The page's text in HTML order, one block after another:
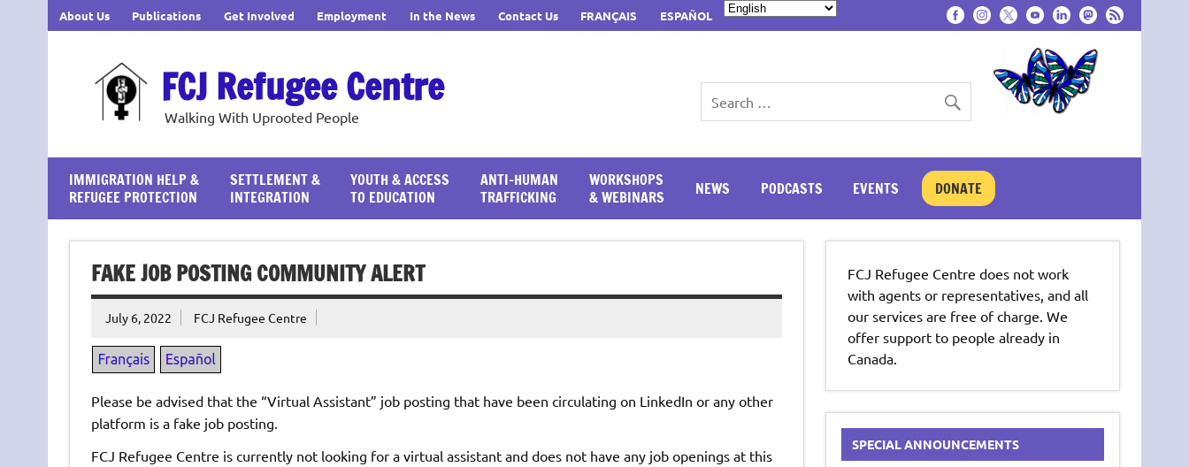
About Us Publications Get Involved Employment In the News Contact Us FRANÇAIS ESPAÑOL
FCJ Refugee Centre
Walking With Uprooted People
IMMIGRATION HELP &
REFUGEE PROTECTION
SETTLEMENT &
INTEGRATION
YOUTH & ACCESS
TO EDUCATION
ANTI-HUMAN
TRAFFICKING
WORKSHOPS
& WEBINARS
NEWS PODCASTS EVENTS DONATE
FAKE JOB POSTING COMMUNITY ALERT
July 6, 2022 FCJ Refugee Centre
Please be advised that the “Virtual Assistant” job posting that have been circulating on LinkedIn or any other
platform is a fake job posting.
FCJ Refugee Centre is currently not looking for a virtual assistant and does not have any job openings at this
FCJ Refugee Centre does not work
with agents or representatives, and all
our services are free of charge. We
offer support to people already in
Canada.
SPECIAL ANNOUNCEMENTS